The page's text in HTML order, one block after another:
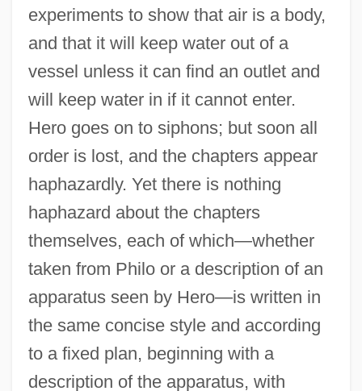
experiments to show that air is a body,
and that it will keep water out of a
vessel unless it can find an outlet and
will keep water in if it cannot enter.
Hero goes on to siphons; but soon all
order is lost, and the chapters appear
haphazardly. Yet there is nothing
haphazard about the chapters
themselves, each of which—whether
taken from Philo or a description of an
apparatus seen by Hero—is written in
the same concise style and according
to a fixed plan, beginning with a
description of the apparatus, with